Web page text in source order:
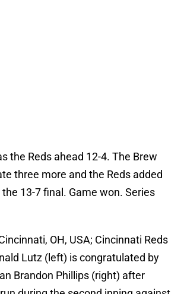
the Reds ahead 12-4. The Brew
three more and the Reds added
13-7 final. Game won. Series
OH, USA; Cincinnati Reds
Lutz (left) is congratulated by
Brandon Phillips (right) after